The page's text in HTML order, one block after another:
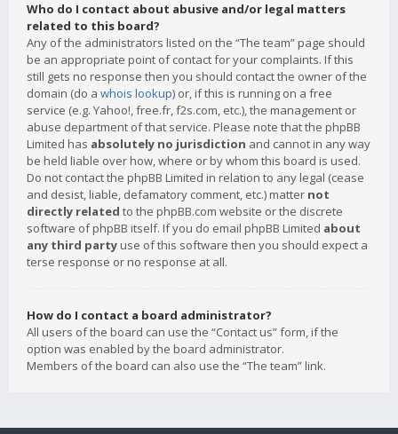
Who do I contact about abusive and/or legal matters
related to this board?
Any of the administrators listed on the “The team” page should
be an appropriate point of contact for your complaints. If this
still gets no response then you should contact the owner of the
domain (do a whois lookup) or, if this is running on a free
service (e.g. Yahoo!, free.fr, f2s.com, etc.), the management or
abuse department of that service. Please note that the phpBB
Limited has absolutely no jurisdiction and cannot in any way
be held liable over how, where or by whom this board is used.
Do not contact the phpBB Limited in relation to any legal (cease
and desist, liable, defamatory comment, etc.) matter not
directly related to the phpBB.com website or the discrete
software of phpBB itself. If you do email phpBB Limited about
any third party use of this software then you should expect a
terse response or no response at all.
How do I contact a board administrator?
All users of the board can use the “Contact us” form, if the
option was enabled by the board administrator.
Members of the board can also use the “The team” link.